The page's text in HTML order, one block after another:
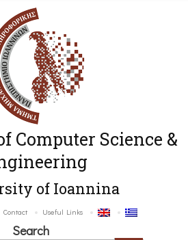
Computer Science &
of Ioannina
Contact Useful Links
Search